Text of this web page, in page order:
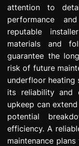
attention to
performance
reputable
materials and
guarantee the
risk of future
underfloor heating
its reliability and
upkeep can
potential
efficiency. A
maintenance